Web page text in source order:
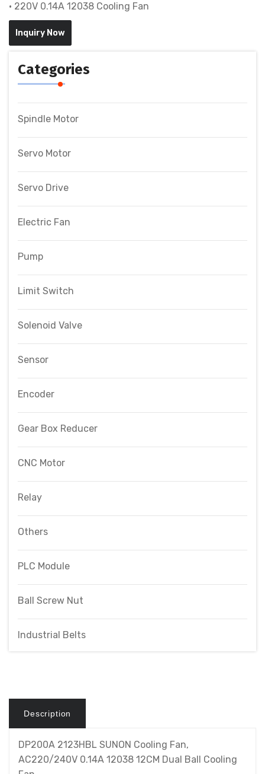
• 220V 0.14A 12038 Cooling Fan
Inquiry Now
Categories
Spindle Motor
Servo Motor
Servo Drive
Electric Fan
Pump
Limit Switch
Solenoid Valve
Sensor
Encoder
Gear Box Reducer
CNC Motor
Relay
Others
PLC Module
Ball Screw Nut
Industrial Belts
Description
DP200A 2123HBL SUNON Cooling Fan,
AC220/240V 0.14A 12038 12CM Dual Ball Cooling